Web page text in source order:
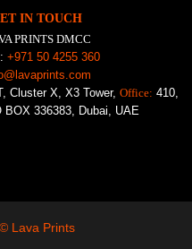
IN TOUCH
PRINTS DMCC
+971 50 4255 360
Cluster X, X3 Tower,Office: 410,
BOX 336383, Dubai, UAE
Lava Prints